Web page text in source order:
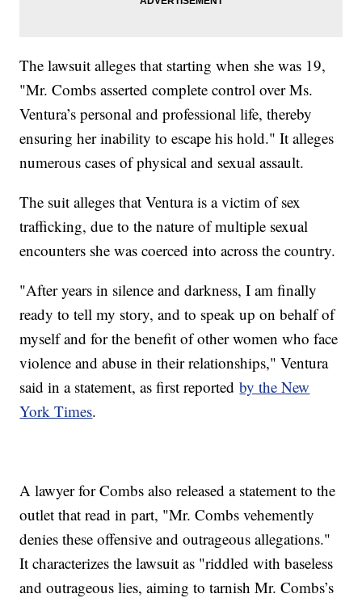
The lawsuit alleges that starting when she was 19,
"Mr. Combs asserted complete control over Ms.
Ventura’s personal and professional life, thereby
ensuring her inability to escape his hold." It alleges
numerous cases of physical and sexual assault.
The suit alleges that Ventura is a victim of sex
trafficking, due to the nature of multiple sexual
encounters she was coerced into across the country.
"After years in silence and darkness, I am finally
ready to tell my story, and to speak up on behalf of
myself and for the benefit of other women who face
violence and abuse in their relationships," Ventura
said in a statement, as first reportedby the New
York Times.
A lawyer for Combs also released a statement to the
outlet that read in part, "Mr. Combs vehemently
denies these offensive and outrageous allegations."
It characterizes the lawsuit as "riddled with baseless
and outrageous lies, aiming to tarnish Mr. Combs’s